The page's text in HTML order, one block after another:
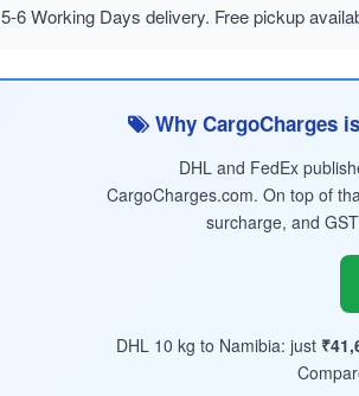
5-6 Working Days delivery. Free pickup
Why CargoCharges
DHL and FedEx
CargoCharges.com. On top of
surcharge, and
DHL 10 kg to Namibia: just